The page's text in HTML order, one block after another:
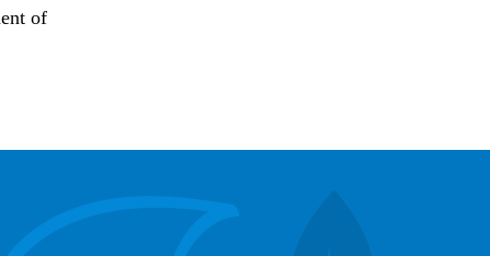
of